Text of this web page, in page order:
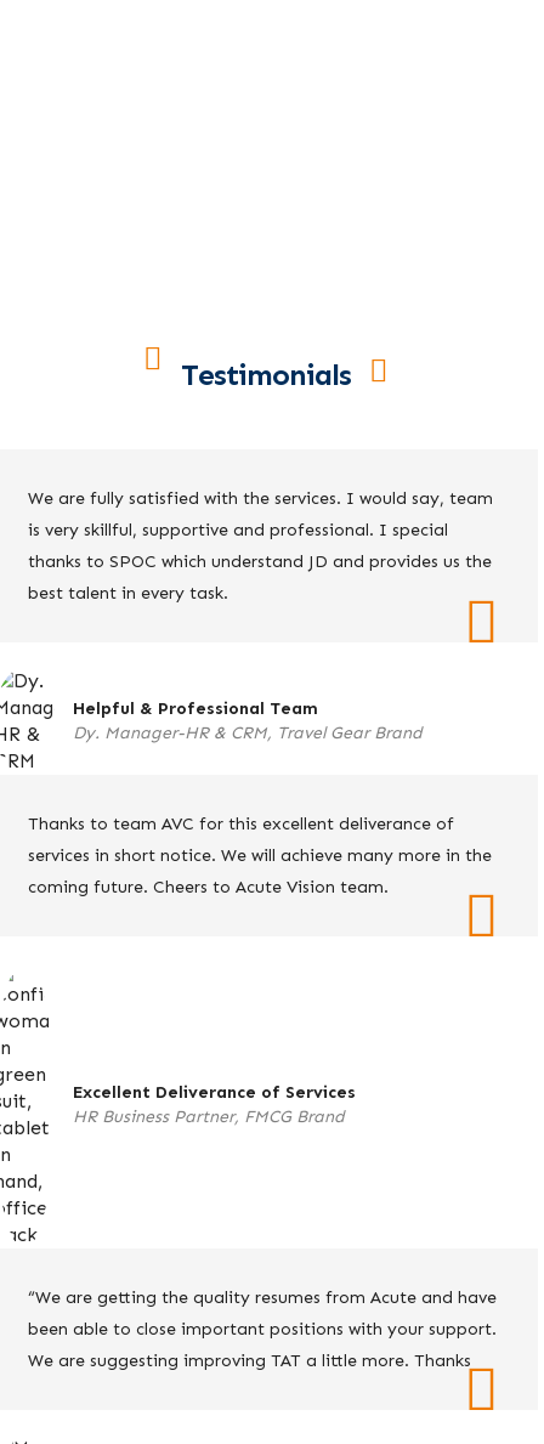
Testimonials
We are fully satisfied with the services. I would say, team
is very skillful, supportive and professional. I special
thanks to SPOC which understand JD and provides us the
best talent in every task.
Helpful & Professional Team
Dy. Manager-HR & CRM, Travel Gear Brand
Thanks to team AVC for this excellent deliverance of
services in short notice. We will achieve many more in the
coming future. Cheers to Acute Vision team.
Excellent Deliverance of Services
HR Business Partner, FMCG Brand
“We are getting the quality resumes from Acute and have
been able to close important positions with your support.
We are suggesting improving TAT a little more. Thanks